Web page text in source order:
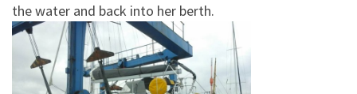
the water and back into her berth.